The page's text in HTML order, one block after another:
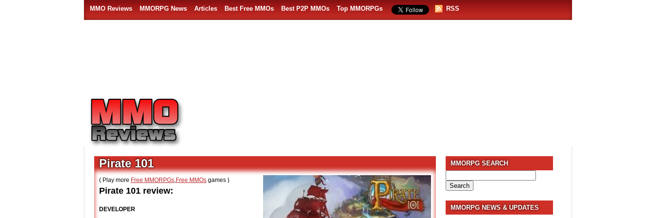
MMO Reviews MMORPG News Articles Best Free MMOs Best P2P MMOs Top MMORPGs RSS
Pirate 101
( Play more Free MMORPGs,Free MMOs games )
Pirate 101 review:
DEVELOPER
MMORPG SEARCH
for:
MMORPG NEWS & UPDATES